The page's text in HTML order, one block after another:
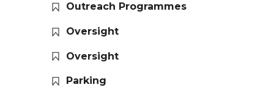
Outreach Programmes
Oversight
Oversight
Parking